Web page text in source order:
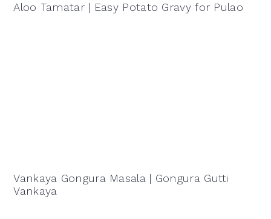
Aloo Tamatar | Easy Potato Gravy for Pulao
Vankaya Gongura Masala | Gongura Gutti
Vankaya